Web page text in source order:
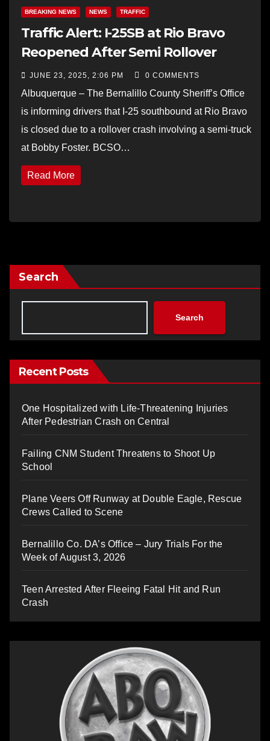
BREAKING NEWS NEWS TRAFFIC
Traffic Alert: I-25SB at Rio Bravo
Reopened After Semi Rollover
JUNE 23, 2025, 2:06 PM 0 COMMENTS
Albuquerque – The Bernalillo County Sheriff’s Office
is informing drivers that I-25 southbound at Rio Bravo
is closed due to a rollover crash involving a semi-truck
at Bobby Foster. BCSO…
Read More
Search
Search
Recent Posts
One Hospitalized with Life-Threatening Injuries
After Pedestrian Crash on Central
Failing CNM Student Threatens to Shoot Up
School
Plane Veers Off Runway at Double Eagle, Rescue
Crews Called to Scene
Bernalillo Co. DA’s Office – Jury Trials For the
Week of August 3, 2026
Teen Arrested After Fleeing Fatal Hit and Run
Crash